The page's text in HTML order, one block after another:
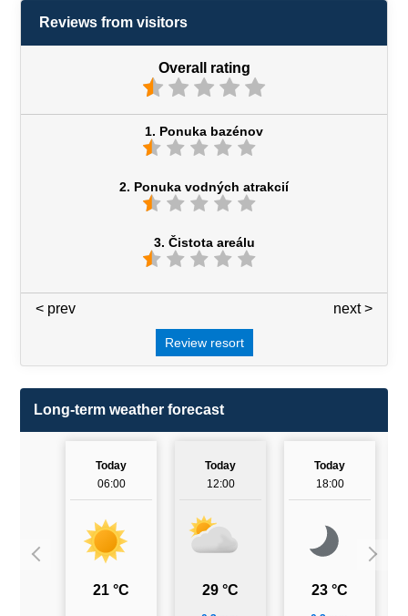
Reviews from visitors
Overall rating
1. Ponuka bazénov
2. Ponuka vodných atrakcií
3. Čistota areálu
next >
< prev
Review resort
Long-term weather forecast
Today
06:00
21 °C
Today
12:00
29 °C
Today
18:00
23 °C